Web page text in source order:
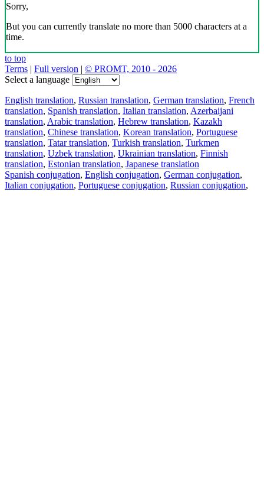
Sorry,
But you can currently translate no more than 5000 characters at a
time.
to top
Terms | Full version | © PROMT, 2010 - 2026
Select a language
English translation, Russian translation, German translation, French
translation, Spanish translation, Italian translation, Azerbaijani
translation, Arabic translation, Hebrew translation, Kazakh
translation, Chinese translation, Korean translation, Portuguese
translation, Tatar translation, Turkish translation, Turkmen
translation, Uzbek translation, Ukrainian translation, Finnish
translation, Estonian translation, Japanese translation
Spanish conjugation, English conjugation, German conjugation,
Italian conjugation, Portuguese conjugation, Russian conjugation,